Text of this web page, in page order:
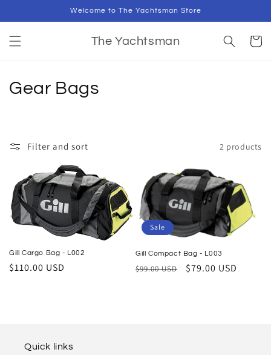
Welcome to The Yachtsman Store
The Yachtsman Cart
C
e
c
t
i
o
Gear Bags
Filter and sort 2 products
Gill Cargo Bag - L002
Regular
$110.00 USD
Sale
Gill Compact Bag - L003
Regular
$99.00 USD
Sale
$79.00 USD
Quick links